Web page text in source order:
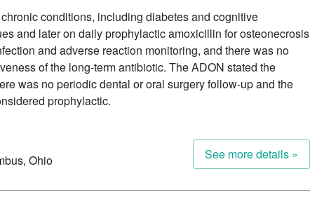
conditions, including diabetes and cognitive
and later on daily prophylactic amoxicillin for osteonecrosis
and adverse reaction monitoring, and there was no
of the long-term antibiotic. The ADON stated the
was no periodic dental or oral surgery follow-up and the
prophylactic.
Ohio See more details »